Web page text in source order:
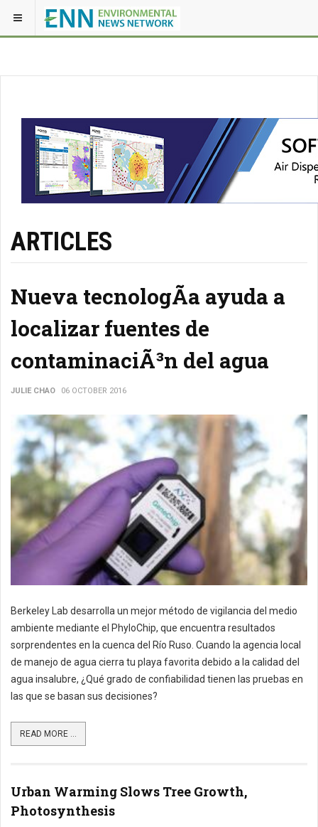
ARTICLES
Nueva tecnologÃ­a ayuda a
localizar fuentes de
contaminaciÃ³n del agua
JULIE CHAO 06 OCTOBER 2016
Berkeley Lab desarrolla un mejor método de vigilancia del medio
ambiente mediante el PhyloChip, que encuentra resultados
sorprendentes en la cuenca del Río Ruso. Cuando la agencia local
de manejo de agua cierra tu playa favorita debido a la calidad del
agua insalubre, ¿Qué grado de confiabilidad tienen las pruebas en
las que se basan sus decisiones?
READ MORE ...
Urban Warming Slows Tree Growth,
Photosynthesis